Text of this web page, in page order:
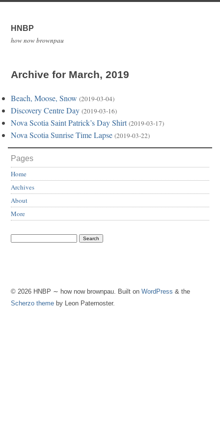
HNBP
how now brownpau
Archive for March, 2019
Beach, Moose, Snow (2019-03-04)
Discovery Centre Day (2019-03-16)
Nova Scotia Saint Patrick’s Day Shirt (2019-03-17)
Nova Scotia Sunrise Time Lapse (2019-03-22)
Pages
Home
Archives
About
More
© 2026 HNBP ∼ how now brownpau. Built on WordPress & the
Scherzo theme by Leon Paternoster.